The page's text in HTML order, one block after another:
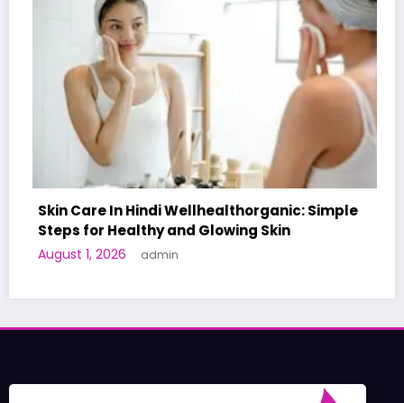
Wellhealthorganic: Simple
and Glowing Skin
admin
A World-First